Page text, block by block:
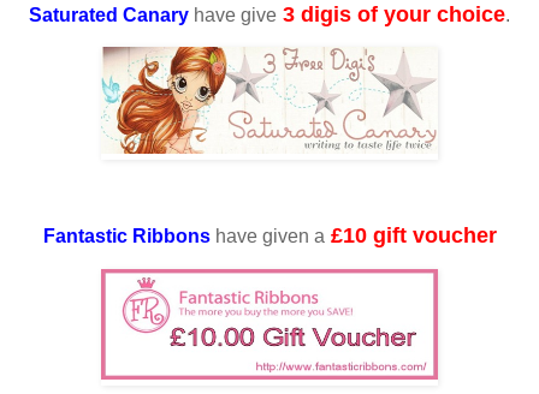
Saturated Canary have give 3 digis of your choice.
Fantastic Ribbonshave given a£10 gift voucher